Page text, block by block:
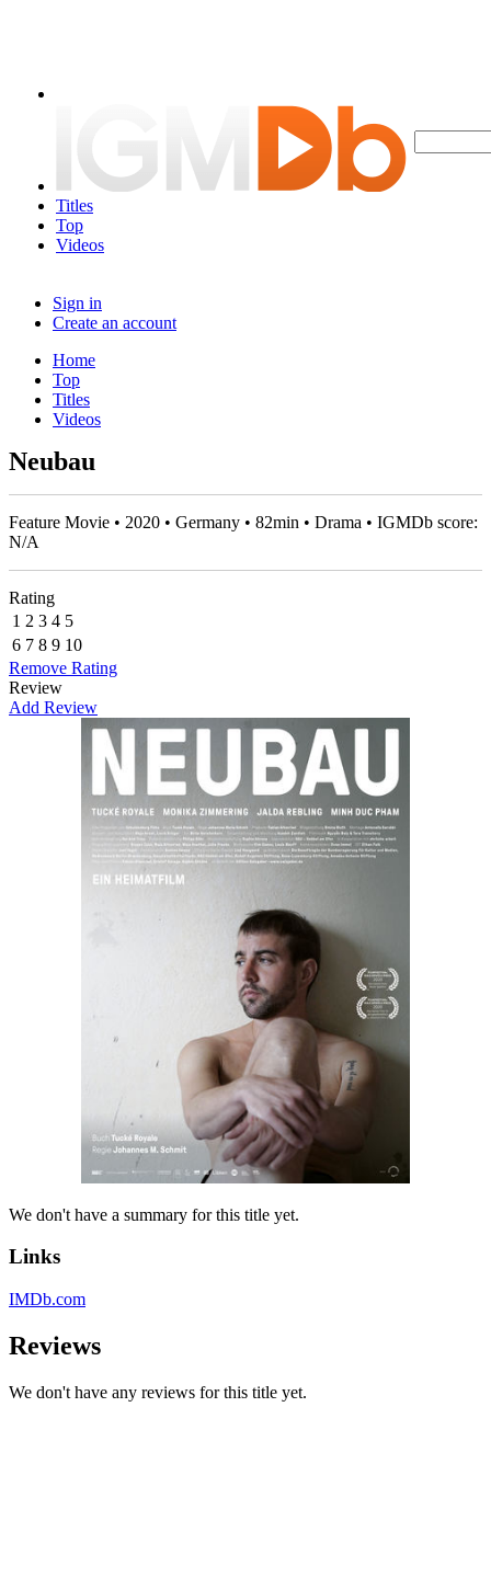
Titles
Top
Videos
Sign in
Create an account
Home
Top
Titles
Videos
Neubau
Feature Movie • 2020 • Germany • 82min • Drama • IGMDb score:
N/A
Rating
1 2 3 4 5
6 7 8 9 10
Remove Rating
Review
Add Review
We don't have a summary for this title yet.
Links
IMDb.com
Reviews
We don't have any reviews for this title yet.